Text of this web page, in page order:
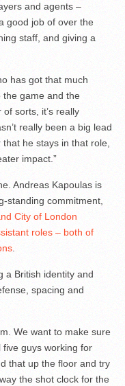
and agents –
good job of over the
staff, and giving a
has got that much
the game and the
sorts, it’s really
really been a big lead
he stays in that role,
impact.”
Andreas Kapoulas is
standing commitment,
City of London
roles – both of
.
a British identity and
spacing and
We want to make sure
five guys working for
that up the floor and try
the shot clock for the